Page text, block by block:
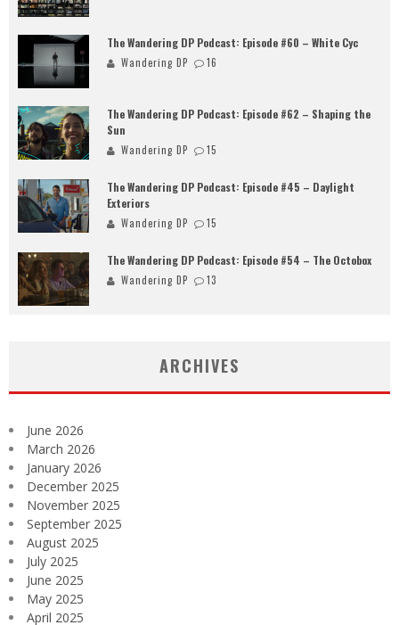
The Wandering DP Podcast: Episode #60 – White Cyc
Wandering DP 16
The Wandering DP Podcast: Episode #62 – Shaping the
Sun
Wandering DP 15
The Wandering DP Podcast: Episode #45 – Daylight
Exteriors
Wandering DP 15
The Wandering DP Podcast: Episode #54 – The Octobox
Wandering DP 13
ARCHIVES
June 2026
March 2026
January 2026
December 2025
November 2025
September 2025
August 2025
July 2025
June 2025
May 2025
April 2025